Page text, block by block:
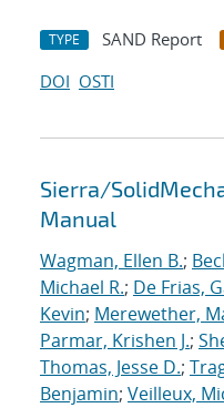
TYPE SAND Report
DOI OSTI
Sierra/
Manual
Wagman, Ellen B.;
Michael R.; De Frias,
Kevin; Merewether,
Parmar, Krishen J.;
Thomas, Jesse D.;
Benjamin; Veilleux,